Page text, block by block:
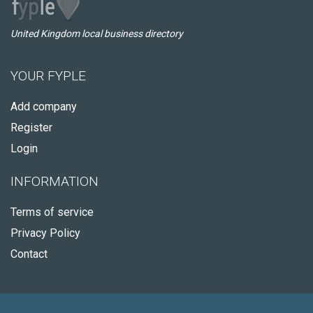
United Kingdom local business directory
YOUR FYPLE
Add company
Register
Login
INFORMATION
Terms of service
Privacy Policy
Contact